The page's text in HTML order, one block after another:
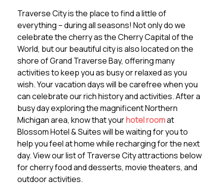
Traverse City is the place to find a little of
everything – during all seasons! Not only do we
celebrate the cherry as the Cherry Capital of the
World, but our beautiful city is also located on the
shore of Grand Traverse Bay, offering many
activities to keep you as busy or relaxed as you
wish. Your vacation days will be carefree when you
can celebrate our rich history and activities. After a
busy day exploring the magnificent Northern
Michigan area, know that yourhotel roomat
Blossom Hotel & Suites will be waiting for you to
help you feel at home while recharging for the next
day. View our list of Traverse City attractions below
for cherry food and desserts, movie theaters, and
outdoor activities.